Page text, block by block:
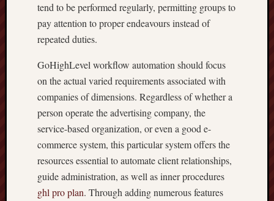
tend to be performed regularly, permitting groups to
pay attention to proper endeavours instead of
repeated duties.
GoHighLevel workflow automation should focus
on the actual varied requirements associated with
companies of dimensions. Regardless of whether a
person operate the advertising company, the
service-based organization, or even a good e-
commerce system, this particular system offers the
resources essential to automate client relationships,
guide administration, as well as inner procedures
ghl pro plan. Through adding numerous features